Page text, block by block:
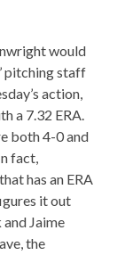
would
pitching staff
action,
a 7.32 ERA.
both 4-0 and
fact,
has an ERA
it out
and Jaime
the